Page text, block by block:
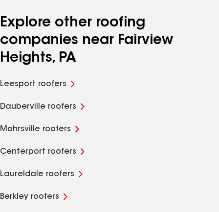
Explore other roofing
companies near Fairview
Heights, PA
Leesport roofers
Dauberville roofers
Mohrsville roofers
Centerport roofers
Laureldale roofers
Berkley roofers